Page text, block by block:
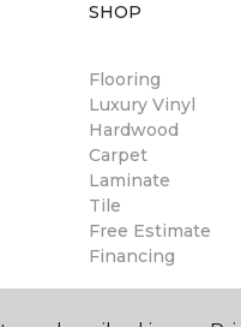
SHOP
Flooring
Luxury Vinyl
Hardwood
Carpet
Laminate
Tile
Free Estimate
Financing